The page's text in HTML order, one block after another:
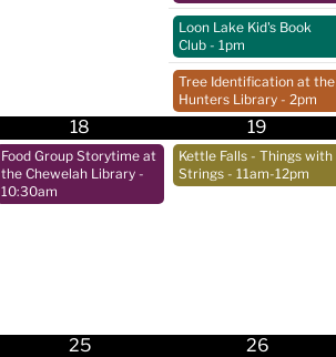
Loon Lake Kid's Book
Club - 1pm
Tree Identification at the
Hunters Library - 2pm
18
Food Group Storytime at
the Chewelah Library -
10:30am
19
Kettle Falls - Things with
Strings - 11am-12pm
25 26